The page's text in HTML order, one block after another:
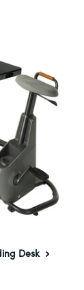
Desk